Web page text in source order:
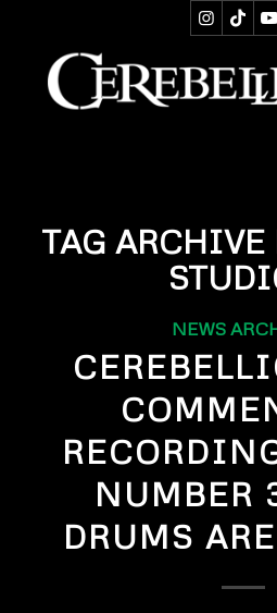
TAG ARCHIVE
NEWS
NUMBER
DRUMS